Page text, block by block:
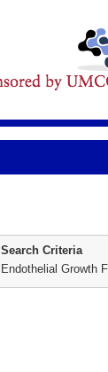
Search Criteria
Endothelial Growth